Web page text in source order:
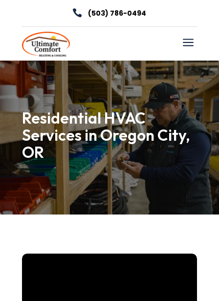
 (503) 786-0494
a
Residential HVAC
Services in Oregon City,
OR